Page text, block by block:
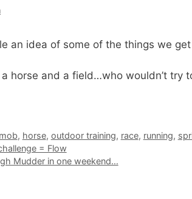
an idea of some of the things we
horse and a field…who wouldn’t try
, horse, outdoor training, race, running,
= Flow
Mudder in one weekend…